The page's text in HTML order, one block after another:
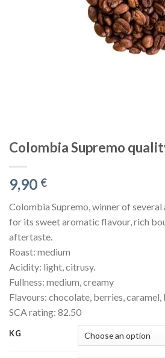
Colombia Supremo
9,90 €
Colombia Supremo, winner of
for its sweet aromatic flavour, rich
aftertaste.
Roast: medium
Acidity: light, citrusy.
Fullness: medium, creamy
Flavours: chocolate, berries, caramel,
SCA rating: 82.50
KG